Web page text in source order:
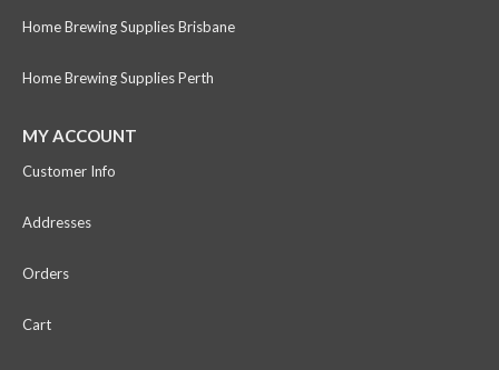
Home Brewing Supplies Brisbane
Home Brewing Supplies Perth
MY ACCOUNT
Customer Info
Addresses
Orders
Cart